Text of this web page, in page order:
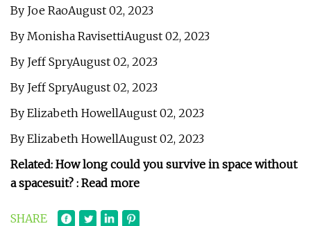
By Joe RaoAugust 02, 2023
By Monisha RavisettiAugust 02, 2023
By Jeff SpryAugust 02, 2023
By Jeff SpryAugust 02, 2023
By Elizabeth HowellAugust 02, 2023
By Elizabeth HowellAugust 02, 2023
Related: How long could you survive in space without
a spacesuit? : Read more
SHARE